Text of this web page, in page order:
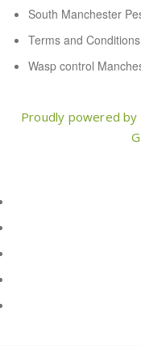
South Manchester
Terms and Conditions
Wasp control
Proudly powered by